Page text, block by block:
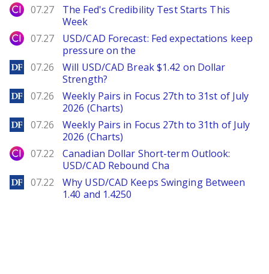
City Index
07.27
The Fed's Credibility Test Starts This
Week
City Index
07.27
USD/CAD Forecast: Fed expectations keep
pressure on the
DailyForex
07.26
Will USD/CAD Break $1.42 on Dollar
Strength?
DailyForex
07.26
Weekly Pairs in Focus 27th to 31st of July
2026 (Charts)
DailyForex
07.26
Weekly Pairs in Focus 27th to 31th of July
2026 (Charts)
City Index
07.22
Canadian Dollar Short-term Outlook:
USD/CAD Rebound Cha
DailyForex
07.22
Why USD/CAD Keeps Swinging Between
1.40 and 1.4250